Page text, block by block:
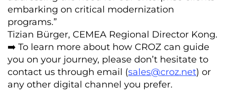
embarking on critical modernization
programs.”
Tizian Bürger, CEMEA Regional Director Kong.
➡️ To learn more about how CROZ can guide
you on your journey, please don’t hesitate to
contact us through email (sales@croz.net) or
any other digital channel you prefer.